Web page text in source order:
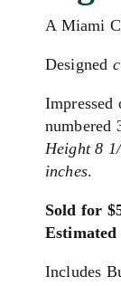
A Miami
Designed
numbered
Height 8
inches.
Sold for
Estimated
Includes